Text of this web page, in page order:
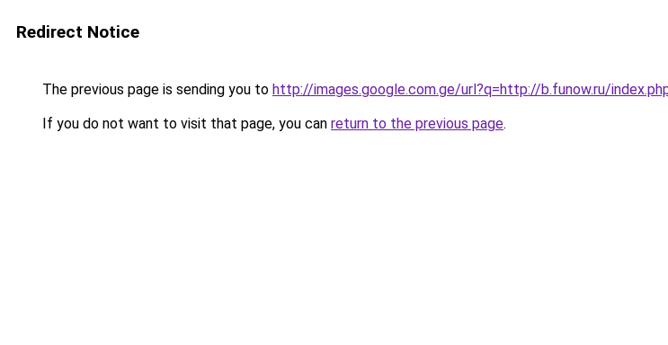
Redirect Notice
The previous page is sending you to http://images.google.com.ge/url?q=http://b.funow.ru/
If you do not want to visit that page, you can return to the previous page.